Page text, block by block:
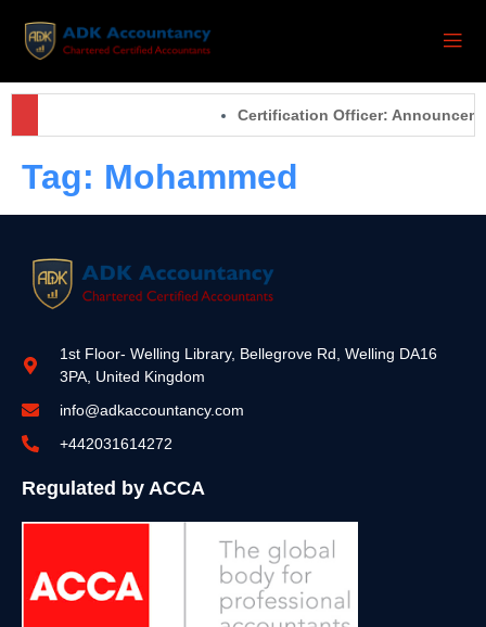
Certification Officer:
Tag: Mohammed
1st Floor- Welling Library, Bellegrove Rd, Welling DA16
3PA, United Kingdom
info@adkaccountancy.com
+442031614272
Regulated by ACCA